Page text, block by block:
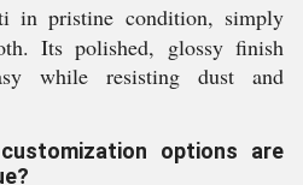
in pristine condition, simply
Its polished, glossy finish
while resisting dust and
options are